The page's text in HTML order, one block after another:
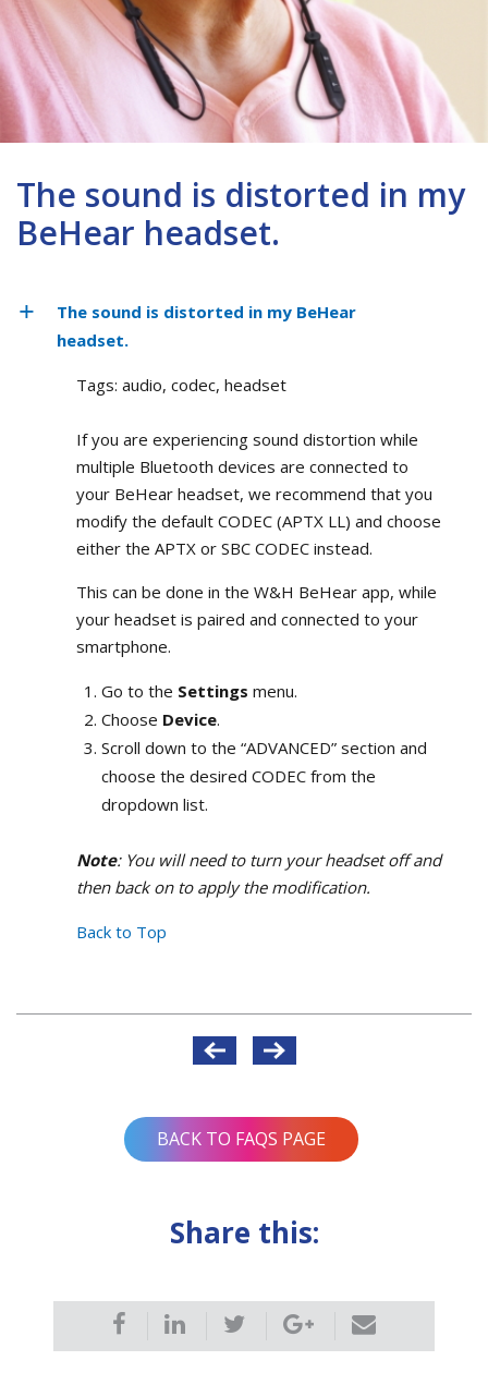
The sound is distorted in my
BeHear headset.
The sound is distorted in my BeHear
headset.
Tags: audio, codec, headset
If you are experiencing sound distortion while
multiple Bluetooth devices are connected to
your BeHear headset, we recommend that you
modify the default CODEC (APTX LL) and choose
either the APTX or SBC CODEC instead.
This can be done in the W&H BeHear app, while
your headset is paired and connected to your
smartphone.
Go to the Settings menu.
Choose Device.
Scroll down to the “ADVANCED” section and
choose the desired CODEC from the
dropdown list.
Note: You will need to turn your headset off and
then back on to apply the modification.
Back to Top
BACK TO FAQS PAGE
Share this: